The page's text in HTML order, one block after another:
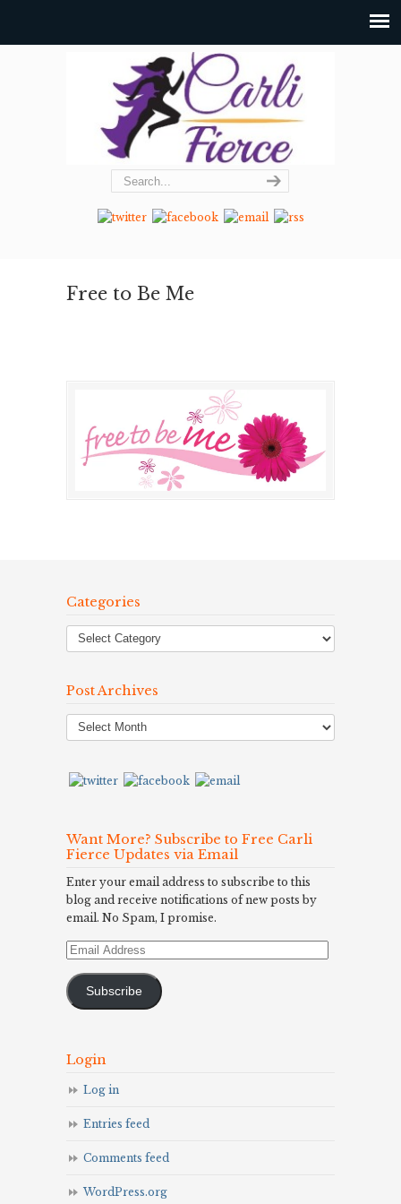
Free to Be Me
Categories
Post Archives
Post
Archives
Want More? Subscribe to Free Carli
Fierce Updates via Email
Enter your email address to subscribe to this
blog and receive notifications of new posts by
email. No Spam, I promise.
Email
Subscribe
Login
Log in
Entries feed
Comments feed
WordPress.org